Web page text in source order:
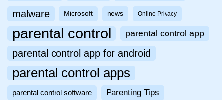
malware Microsoft news Online Privacy
parental control parental control app
parental control app for android
parental control apps
parental control software Parenting Tips